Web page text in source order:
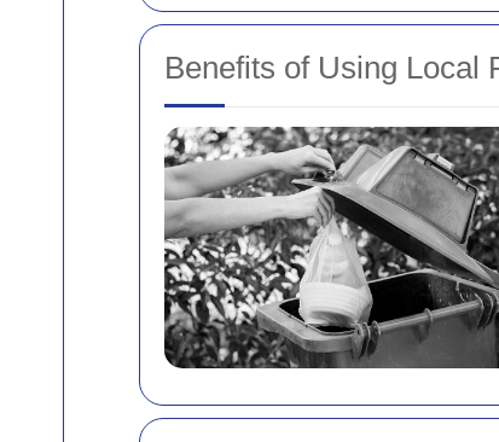
Benefits of Using Local